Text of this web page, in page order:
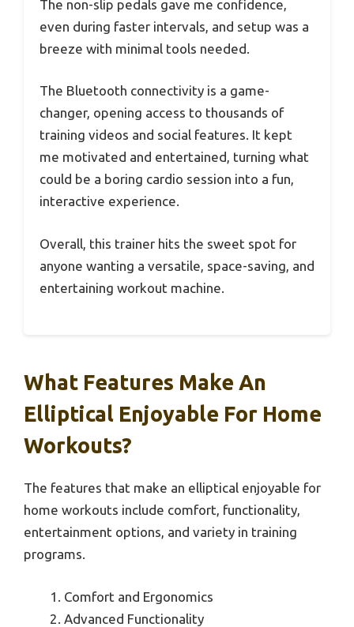
The non-slip pedals gave me confidence,
even during faster intervals, and setup was a
breeze with minimal tools needed.
The Bluetooth connectivity is a game-
changer, opening access to thousands of
training videos and social features. It kept
me motivated and entertained, turning what
could be a boring cardio session into a fun,
interactive experience.
Overall, this trainer hits the sweet spot for
anyone wanting a versatile, space-saving, and
entertaining workout machine.
What Features Make An
Elliptical Enjoyable For Home
Workouts?
The features that make an elliptical enjoyable for
home workouts include comfort, functionality,
entertainment options, and variety in training
programs.
Comfort and Ergonomics
Advanced Functionality